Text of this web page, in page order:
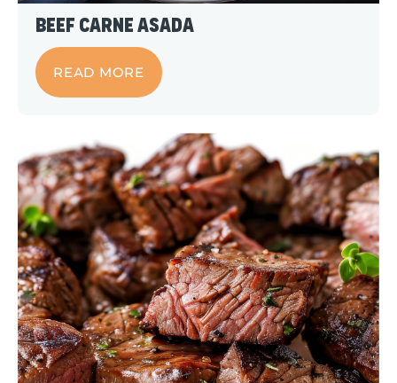
Beef Carne Asada
READ MORE